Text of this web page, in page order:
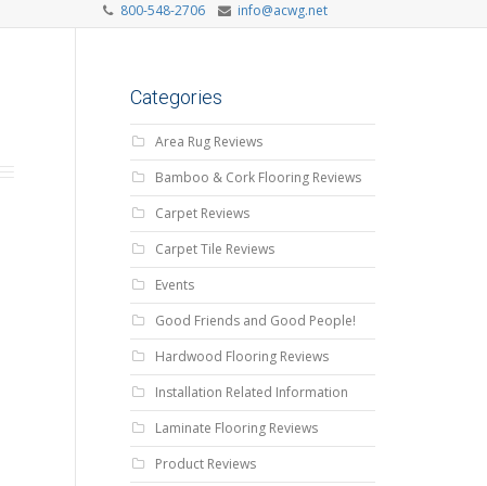
800-548-2706 info@acwg.net
Categories
Area Rug Reviews
Bamboo & Cork Flooring Reviews
Carpet Reviews
Carpet Tile Reviews
Events
Good Friends and Good People!
Hardwood Flooring Reviews
Installation Related Information
Laminate Flooring Reviews
Product Reviews